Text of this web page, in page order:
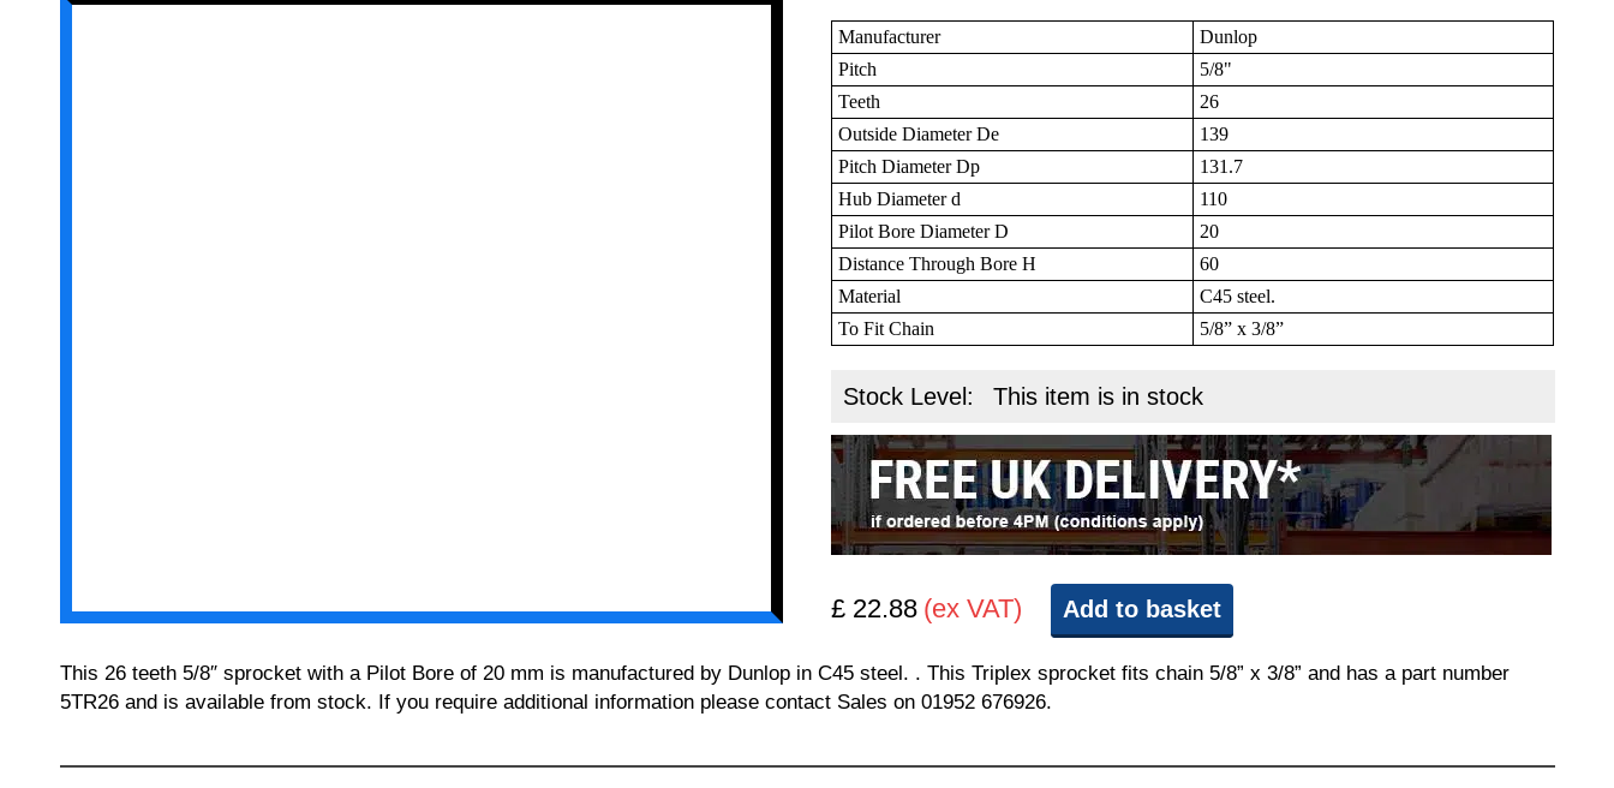
Manufacturer
Dunlop
Pitch
5/8"
Teeth
26
Outside Diameter De
139
Pitch Diameter Dp
131.7
Hub Diameter d
110
Pilot Bore Diameter D
20
Distance Through Bore H
60
Material
C45 steel.
To Fit Chain
5/8” x 3/8”
Stock Level: This item is in stock
£ 22.88 (ex VAT) Add to basket
This 26 teeth 5/8″ sprocket with a Pilot Bore of 20 mm is manufactured by Dunlop in C45 steel. . This Triplex sprocket fits chain 5/8” x 3/8” and has a part number
5TR26 and is available from stock. If you require additional information please contact Sales on 01952 676926.